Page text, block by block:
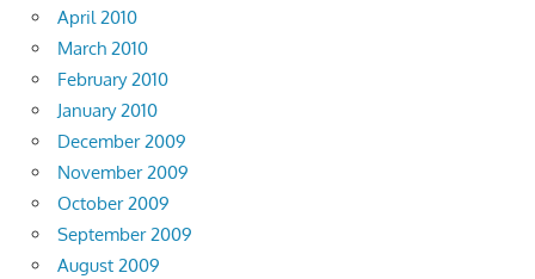
April 2010
March 2010
February 2010
January 2010
December 2009
November 2009
October 2009
September 2009
August 2009